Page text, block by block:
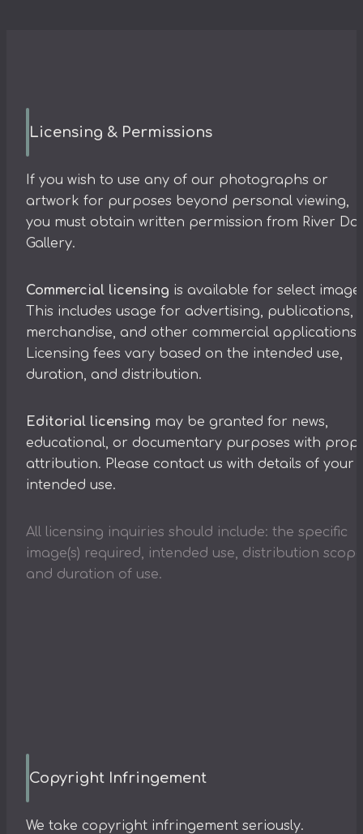
Licensing & Permissions
If you wish to use any of our photographs or
artwork for purposes beyond personal viewing,
you must obtain written permission from River
Gallery.
Commercial licensing is available for select
This includes usage for advertising, publications,
merchandise, and other commercial applications.
Licensing fees vary based on the intended use,
duration, and distribution.
Editorial licensing may be granted for news,
educational, or documentary purposes with
attribution. Please contact us with details of your
intended use.
All licensing inquiries should include: the specific
image(s) required, intended use, distribution
and duration of use.
Copyright Infringement
We take copyright infringement seriously.